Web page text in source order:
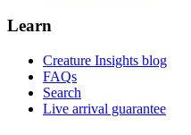
Learn
Creature Insights blog
FAQs
Search
Live arrival guarantee